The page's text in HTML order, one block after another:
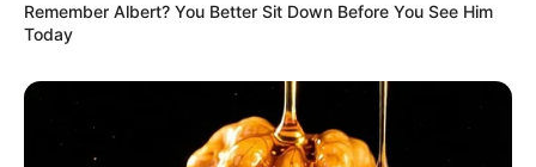
Remember Albert? You Better Sit Down Before You See Him
Today